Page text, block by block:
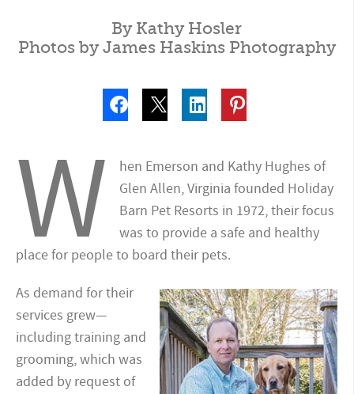
By Kathy Hosler
Photos by James Haskins Photography
W
hen Emerson and Kathy Hughes of
Glen Allen, Virginia founded Holiday
Barn Pet Resorts in 1972, their focus
was to provide a safe and healthy
place for people to board their pets.
As demand for their
services grew—
including training and
grooming, which was
added by request of